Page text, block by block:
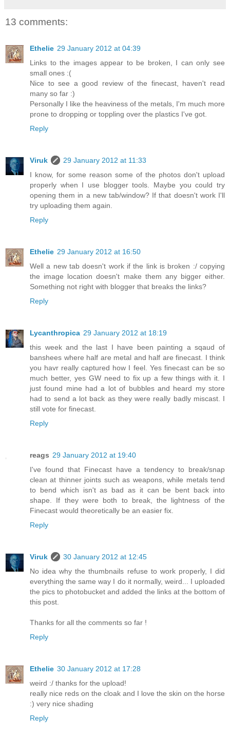
13 comments:
Ethelie 29 January 2012 at 04:39
Links to the images appear to be broken, I can only see
small ones :(
Nice to see a good review of the finecast, haven't read
many so far :)
Personally I like the heaviness of the metals, I'm much more
prone to dropping or toppling over the plastics I've got.
Reply
Viruk
29 January 2012 at 11:33
I know, for some reason some of the photos don't upload
properly when I use blogger tools. Maybe you could try
opening them in a new tab/window? If that doesn't work I'll
try uploading them again.
Reply
Ethelie 29 January 2012 at 16:50
Well a new tab doesn't work if the link is broken :/ copying
the image location doesn't make them any bigger either.
Something not right with blogger that breaks the links?
Reply
Lycanthropica 29 January 2012 at 18:19
this week and the last I have been painting a sqaud of
banshees where half are metal and half are finecast. I think
you havr really captured how I feel. Yes finecast can be so
much better, yes GW need to fix up a few things with it. I
just found mine had a lot of bubbles and heard my store
had to send a lot back as they were really badly miscast. I
still vote for finecast.
Reply
reags 29 January 2012 at 19:40
I've found that Finecast have a tendency to break/snap
clean at thinner joints such as weapons, while metals tend
to bend which isn't as bad as it can be bent back into
shape. If they were both to break, the lightness of the
Finecast would theoretically be an easier fix.
Reply
Viruk
30 January 2012 at 12:45
No idea why the thumbnails refuse to work properly, I did
everything the same way I do it normally, weird... I uploaded
the pics to photobucket and added the links at the bottom of
this post.
Thanks for all the comments so far !
Reply
Ethelie 30 January 2012 at 17:28
weird :/ thanks for the upload!
really nice reds on the cloak and I love the skin on the horse
:) very nice shading
Reply